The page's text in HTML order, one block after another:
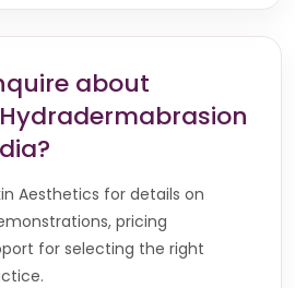
about
Aesthetics for details on
pricing
for selecting the right